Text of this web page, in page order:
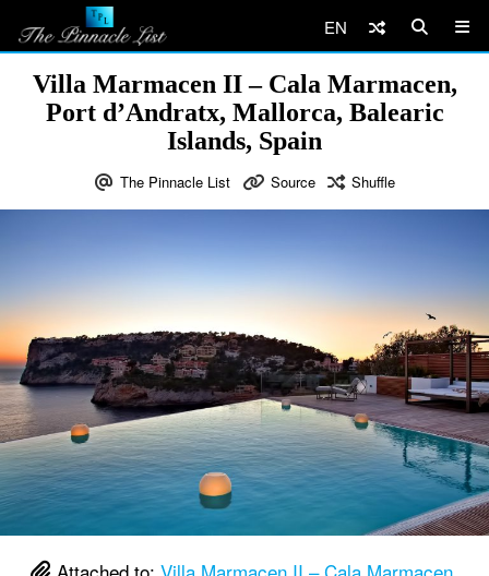
EN
Villa Marmacen II – Cala Marmacen,
Port d’Andratx, Mallorca, Balearic
Islands, Spain
The Pinnacle List Source Shuffle